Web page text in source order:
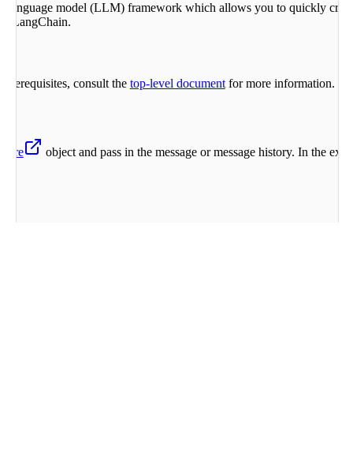
model (LLM) framework which allows you to quickly
LangChain.
consult the top-level documentfor more information.
object and pass in the message or message history. In the